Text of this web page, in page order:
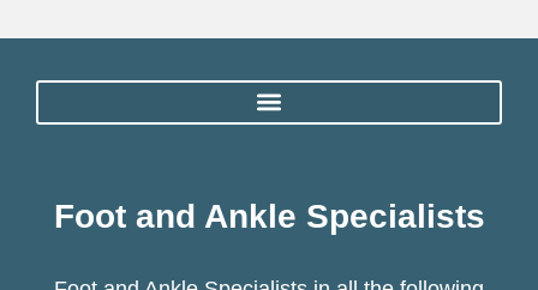
Foot and Ankle Specialists